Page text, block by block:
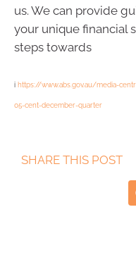
us. We can provide
your unique financial
steps towards
i https://www.abs.gov.au/media-
05-cent-december-quarter
SHARE THIS POST